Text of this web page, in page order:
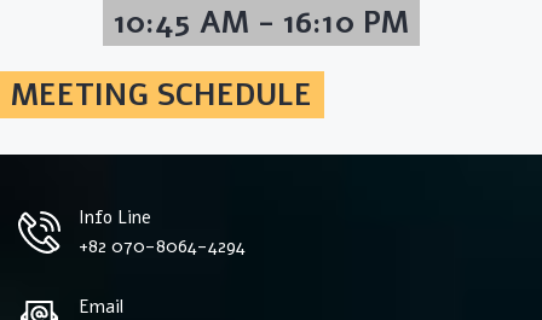
10:45 AM - 16:10 PM
MEETING SCHEDULE
Info Line
+82 070-8064-4294
Email